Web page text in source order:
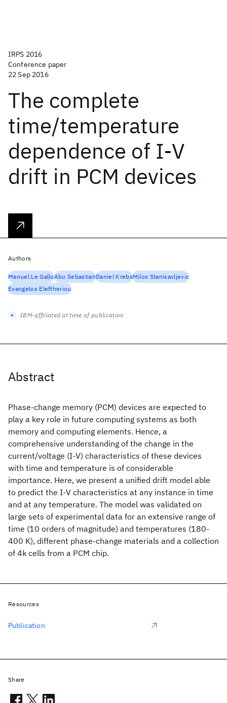
IRPS 2016
Conference paper
22 Sep 2016
The complete
time/temperature
dependence of I-V
drift in PCM devices
Abstract
Phase-change memory (PCM) devices are expected to
play a key role in future computing systems as both
memory and computing elements. Hence, a
comprehensive understanding of the change in the
current/voltage (I-V) characteristics of these devices
with time and temperature is of considerable
importance. Here, we present a unified drift model able
to predict the I-V characteristics at any instance in time
and at any temperature. The model was validated on
large sets of experimental data for an extensive range of
time (10 orders of magnitude) and temperatures (180-
400 K), different phase-change materials and a collection
of 4k cells from a PCM chip.
Authors
Manuel Le GalloAbu SebastianDaniel KrebsMilos Stanisavljevic
Evangelos Eleftheriou
IBM-affiliated at time of publication
Resources
Publication
Share